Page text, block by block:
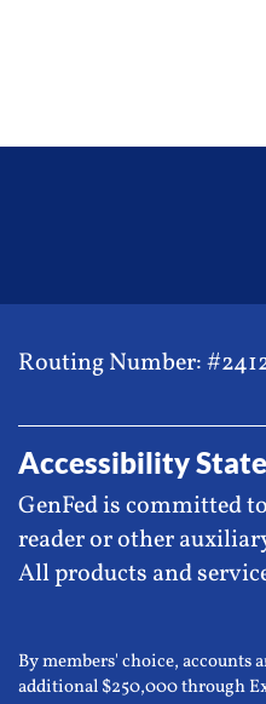
Routing Number:
Accessibility
GenFed is committed
reader or other
All products and
By members' choice,
additional $250,000 through